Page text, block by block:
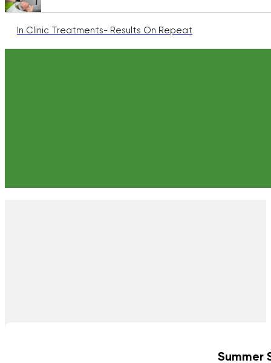
In Clinic Treatments- Results On Repeat
Summer